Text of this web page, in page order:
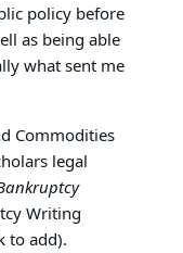
policy before
as being able
what sent me
Commodities
legal
Writing
to add).